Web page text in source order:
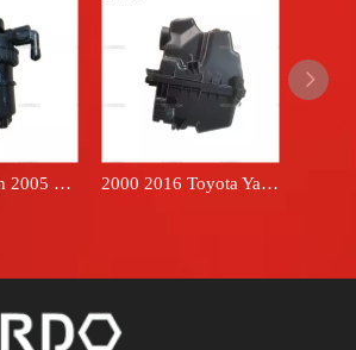
For Hiace Van 2005 2018 oil filter fuel filter 2330030218 Hilux 1KD 2KD engine diesel fuel filter assembly 23300-30218 2000 2016 Toyota Yaris hatchback 17700-21120 brand FARPREEY air filter box housing